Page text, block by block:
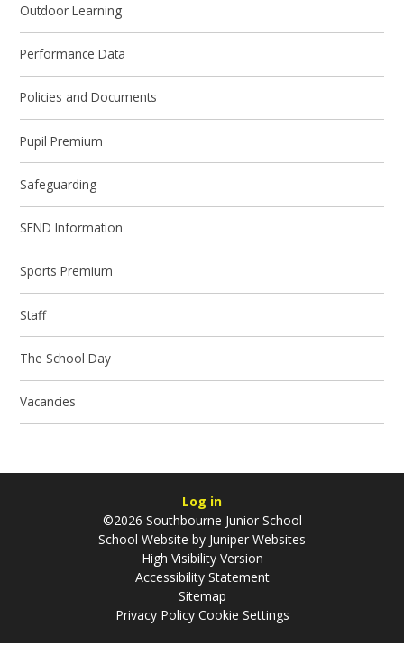
Outdoor Learning
Performance Data
Policies and Documents
Pupil Premium
Safeguarding
SEND Information
Sports ​Premium
Staff
The School Day
Vacancies
Log in
©2026 Southbourne Junior School
School Website by Juniper Websites
High Visibility Version
Accessibility Statement
Sitemap
Privacy Policy Cookie Settings